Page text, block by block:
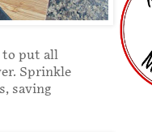
to put all
Sprinkle
saving